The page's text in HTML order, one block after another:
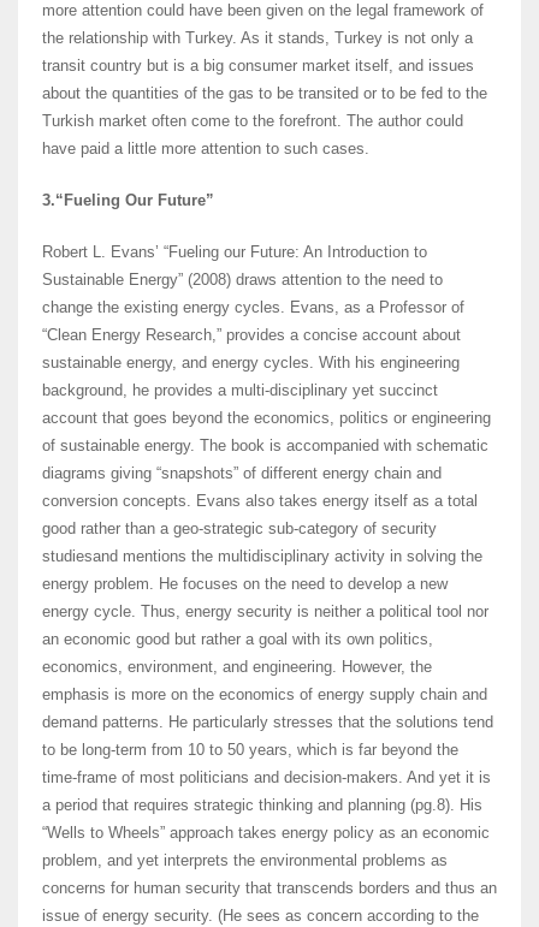
more attention could have been given on the legal framework of
the relationship with Turkey. As it stands, Turkey is not only a
transit country but is a big consumer market itself, and issues
about the quantities of the gas to be transited or to be fed to the
Turkish market often come to the forefront. The author could
have paid a little more attention to such cases.
3.“Fueling Our Future”
Robert L. Evans’ “Fueling our Future: An Introduction to
Sustainable Energy” (2008) draws attention to the need to
change the existing energy cycles. Evans, as a Professor of
“Clean Energy Research,” provides a concise account about
sustainable energy, and energy cycles. With his engineering
background, he provides a multi-disciplinary yet succinct
account that goes beyond the economics, politics or engineering
of sustainable energy. The book is accompanied with schematic
diagrams giving “snapshots” of different energy chain and
conversion concepts. Evans also takes energy itself as a total
good rather than a geo-strategic sub-category of security
studiesand mentions the multidisciplinary activity in solving the
energy problem. He focuses on the need to develop a new
energy cycle. Thus, energy security is neither a political tool nor
an economic good but rather a goal with its own politics,
economics, environment, and engineering. However, the
emphasis is more on the economics of energy supply chain and
demand patterns. He particularly stresses that the solutions tend
to be long-term from 10 to 50 years, which is far beyond the
time-frame of most politicians and decision-makers. And yet it is
a period that requires strategic thinking and planning (pg.8). His
“Wells to Wheels” approach takes energy policy as an economic
problem, and yet interprets the environmental problems as
concerns for human security that transcends borders and thus an
issue of energy security. (He sees as concern according to the